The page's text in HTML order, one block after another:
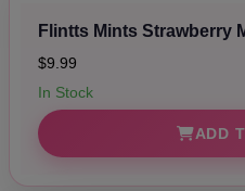
Flintts Mints Strawberry
$9.99
In Stock
ADD